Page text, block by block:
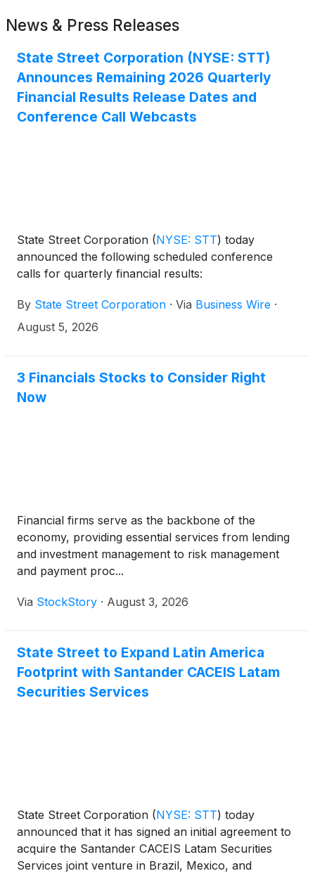
News & Press Releases
State Street Corporation (NYSE: STT)
Announces Remaining 2026 Quarterly
Financial Results Release Dates and
Conference Call Webcasts
State Street Corporation (NYSE: STT) today
announced the following scheduled conference
calls for quarterly financial results:
By State Street Corporation · Via Business Wire ·
August 5, 2026
3 Financials Stocks to Consider Right
Now
Financial firms serve as the backbone of the
economy, providing essential services from lending
and investment management to risk management
and payment proc...
Via StockStory · August 3, 2026
State Street to Expand Latin America
Footprint with Santander CACEIS Latam
Securities Services
State Street Corporation (NYSE: STT) today
announced that it has signed an initial agreement to
acquire the Santander CACEIS Latam Securities
Services joint venture in Brazil, Mexico, and